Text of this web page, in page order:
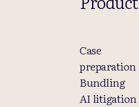
Case
preparation
Bundling
AI litigation